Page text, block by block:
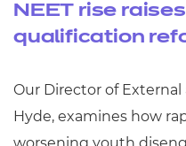
NEET rise
qualification
Our Director of External
Hyde, examines how